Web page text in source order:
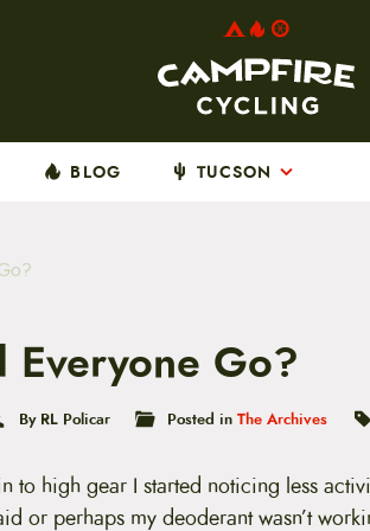
BLOG TUCSON
Go?
By RL Policar Posted inThe Archives
to high gear I started noticing less
or perhaps my deoderant wasn’t